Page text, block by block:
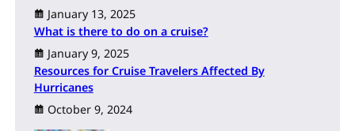
January 13, 2025
What is there to do on a cruise?
January 9, 2025
Resources for Cruise Travelers Affected By
Hurricanes
October 9, 2024